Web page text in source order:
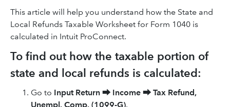
This article will help you understand how the State and
Local Refunds Taxable Worksheet for Form 1040 is
calculated in Intuit ProConnect.
To find out how the taxable portion of
state and local refunds is calculated:
Go to Input Return ⮕ Income ⮕ Tax Refund,
Unempl. Comp. (1099-G).